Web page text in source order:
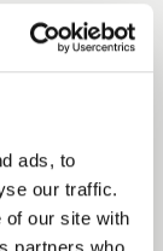
ads, to
our traffic.
of our site with